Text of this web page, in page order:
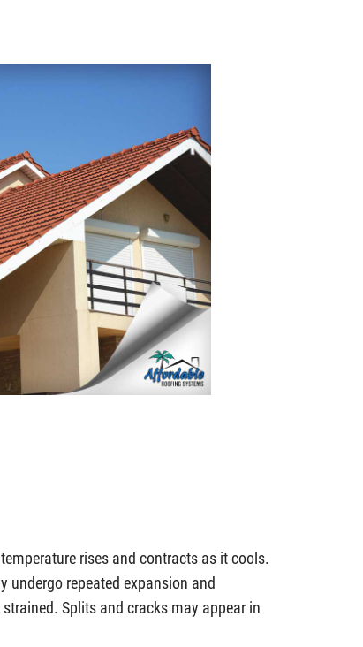
rises and contracts as it cools.
undergo repeated expansion and
Splits and cracks may appear in